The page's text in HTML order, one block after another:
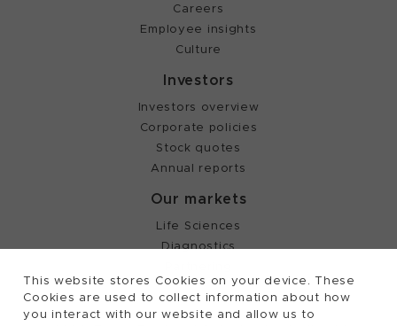
This website stores Cookies on your device. These
Cookies are used to collect information about how
you interact with our website and allow us to
Careers
Employee insights
Culture
Investors
Investors overview
Corporate policies
Stock quotes
Annual reports
Our markets
Life Sciences
Diagnostics